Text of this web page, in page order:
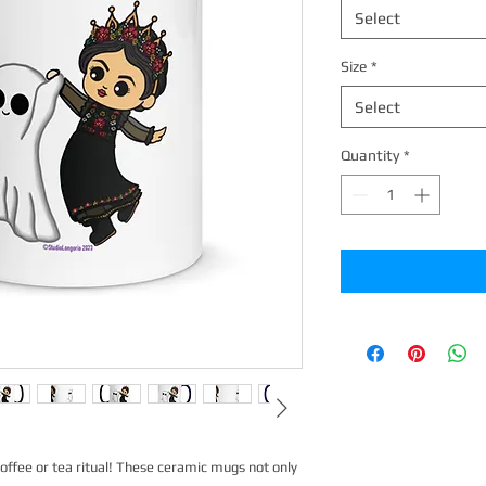
or tea ritual! These ceramic mugs not only
Select
Size *
Select
Quantity *